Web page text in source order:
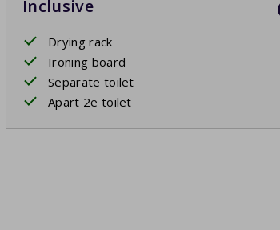
Inclusive
Drying rack
Ironing board
Separate toilet
Apart 2e toilet